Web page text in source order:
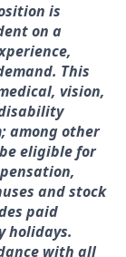
is
on a
This
vision,
among other
eligible for
and stock
paid
holidays.
with all